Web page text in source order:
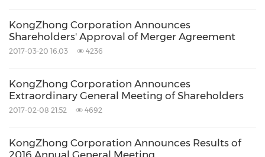
The Company will furnish to the U.S. Securities
on Form 6-K regarding the merger, which will
include as an exhibit thereto the Merger
regarding the merger are urged to review
KongZhong Corporation Announces
Shareholders' Approval of Merger Agreement
2017-03-20 16:03 4236
KongZhong Corporation Announces
Extraordinary General Meeting of Shareholders
2017-02-08 21:52 4692
KongZhong Corporation Announces Results of
2016 Annual General Meeting